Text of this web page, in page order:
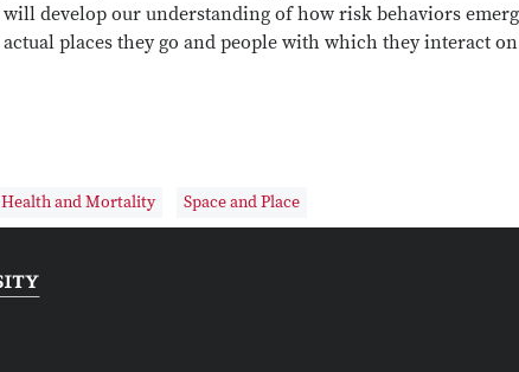
will develop our understanding of how risk behaviors
actual places they go and people with which they interact
Health and Mortality Space and Place